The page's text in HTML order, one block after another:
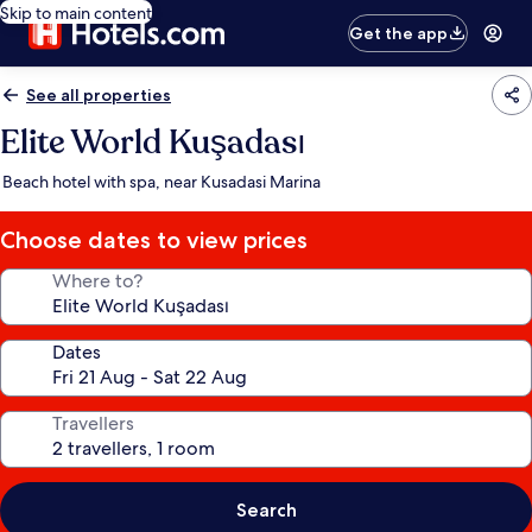
Skip to main content
Get the app
See all properties
Elite World Kuşadası
Beach hotel with spa, near Kusadasi Marina
Choose dates to view prices
Where to?
Dates
Travellers
Search